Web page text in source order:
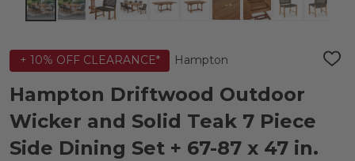
+ 10% OFF CLEARANCE* Hampton
ADD
Hampton Driftwood Outdoor
Wicker and Solid Teak 7 Piece
Side Dining Set + 67-87 x 47 in.